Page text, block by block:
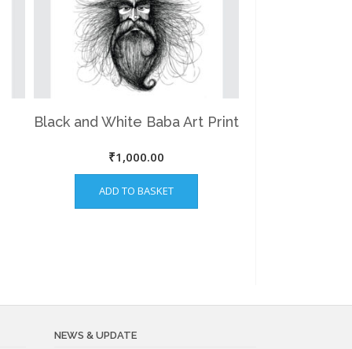
Black and White Baba Art Print
₹1,000.00
ADD TO BASKET
NEWS & UPDATE